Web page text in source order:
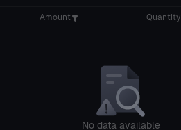
Amount Quantity
No data available